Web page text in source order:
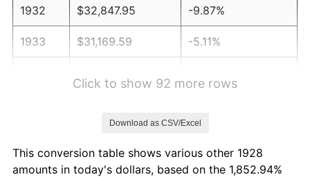
1932 $32,847.95 -9.87%
1933 $31,169.59 -5.11%
1937 $34,526.32 3.60%
Click to show 92 more rows
Download as CSV/Excel
This conversion table shows various other 1928
amounts in today's dollars, based on the 1,852.94%